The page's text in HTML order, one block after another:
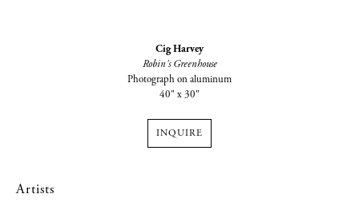
Cig Harvey
Robin's Greenhouse
Photograph on aluminum
40" x 30"
INQUIRE
Artists